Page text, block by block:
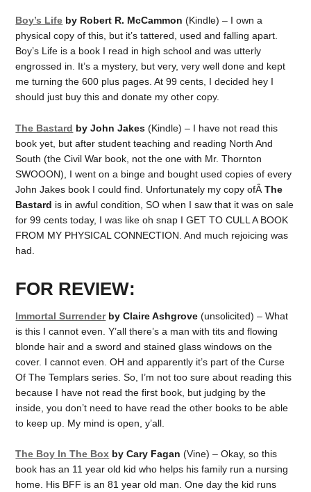
Boy’s Life by Robert R. McCammon (Kindle) – I own a
physical copy of this, but it’s tattered, used and falling apart.
Boy’s Life is a book I read in high school and was utterly
engrossed in. It’s a mystery, but very, very well done and kept
me turning the 600 plus pages. At 99 cents, I decided hey I
should just buy this and donate my other copy.
The Bastard by John Jakes (Kindle) – I have not read this
book yet, but after student teaching and reading North And
South (the Civil War book, not the one with Mr. Thornton
SWOOON), I went on a binge and bought used copies of every
John Jakes book I could find. Unfortunately my copy ofÂThe
Bastard is in awful condition, SO when I saw that it was on sale
for 99 cents today, I was like oh snap I GET TO CULL A BOOK
FROM MY PHYSICAL CONNECTION. And much rejoicing was
had.
FOR REVIEW:
Immortal Surrenderby Claire Ashgrove (unsolicited) – What
is this I cannot even. Y’all there’s a man with tits and flowing
blonde hair and a sword and stained glass windows on the
cover. I cannot even. OH and apparently it’s part of the Curse
Of The Templars series. So, I’m not too sure about reading this
because I have not read the first book, but judging by the
inside, you don’t need to have read the other books to be able
to keep up. My mind is open, y’all.
The Boy In The Box by Cary Fagan (Vine) – Okay, so this
book has an 11 year old kid who helps his family run a nursing
home. His BFF is an 81 year old man. One day the kid runs